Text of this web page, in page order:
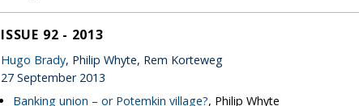
ISSUE 92 - 2013
Hugo Brady, Philip Whyte, Rem Korteweg
27 September 2013
Banking union – or Potemkin village?, Philip Whyte